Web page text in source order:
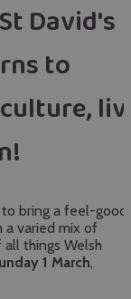
David's
to
bring a feel-good
a varied mix of
things Welsh
1 March,